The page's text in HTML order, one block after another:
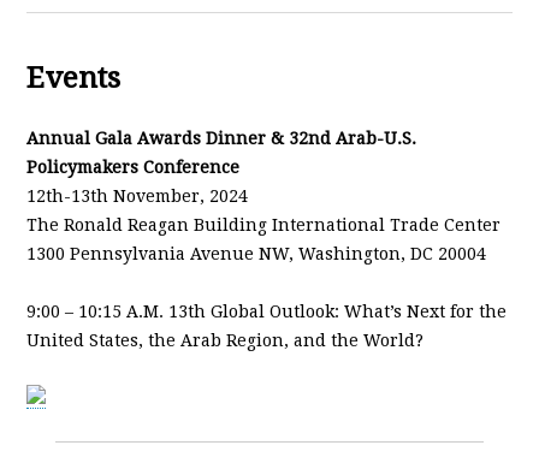
Events
Annual Gala Awards Dinner & 32nd Arab-U.S.
Policymakers Conference
12th-13th November, 2024
The Ronald Reagan Building International Trade Center
1300 Pennsylvania Avenue NW, Washington, DC 20004
9:00 – 10:15 A.M. 13th Global Outlook: What’s Next for the
United States, the Arab Region, and the World?